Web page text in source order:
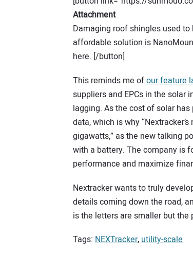
Attachment
Damaging roof shingles used to
affordable solution is
here. [/button]
This reminds me ofour feature
suppliers and EPCs in the solar
lagging. As the cost of solar
data, which is why
gigawatts,” as the new talking
with a battery. The company is
performance and maximize
Nextracker wants to truly
details coming down the road,
is the letters are smaller but the
Tags: NEXTracker,utility-scale